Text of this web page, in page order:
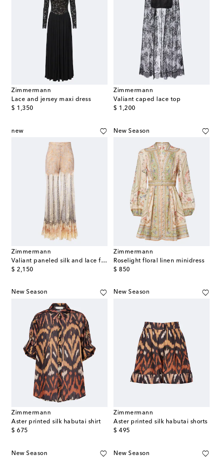
Zimmermann
Lace and jersey maxi dress
$ 1,350
original price
Zimmermann
Valiant caped lace top
$ 1,200
original price
new
Zimmermann
Valiant paneled silk and lace flared pants
$ 2,150
original price
New Season
Zimmermann
Roselight floral linen minidress
$ 850
original price
New Season
Zimmermann
Aster printed silk habutai shirt
$ 675
original price
New Season
Zimmermann
Aster printed silk habutai shorts
$ 495
original price
New Season New Season